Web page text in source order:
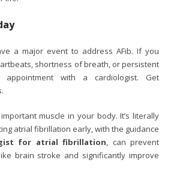
a major event to address AFib. If you
shortness of breath, or persistent
appointment with a cardiologist. Get
muscle in your body. It’s literally
atrial fibrillation early, with the guidance
for atrial fibrillation, can prevent
brain stroke and significantly improve